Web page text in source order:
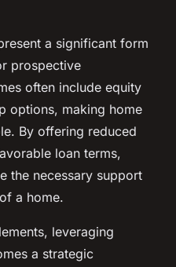
a significant form
prospective
often include equity
options, making home
By offering reduced
loan terms,
the necessary support
a home.
leveraging
a strategic